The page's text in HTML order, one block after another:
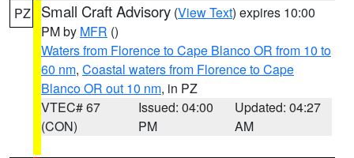
PZ Small Craft Advisory (View Text) expires 10:00
PM by MFR ()
Waters from Florence to Cape Blanco OR from 10 to
60 nm, Coastal waters from Florence to Cape
Blanco OR out 10 nm, in PZ
VTEC# 67
(CON)
Issued: 04:00
PM
Updated: 04:27
AM